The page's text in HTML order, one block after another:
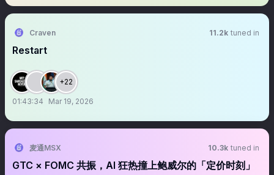
Craven 11.2k tuned in
Restart
+22
01:43:34 Mar 19, 2026
麦通MSX 10.3k tuned in
GTC × FOMC 共振，AI 狂热撞上鲍威尔的「定价时刻」